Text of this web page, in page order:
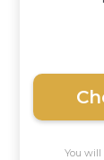
You will